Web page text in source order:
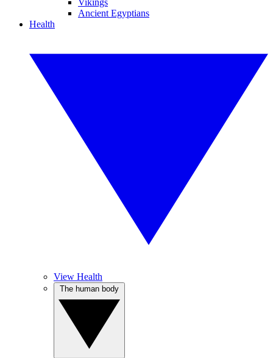
Vikings
Ancient Egyptians
Health
View Health